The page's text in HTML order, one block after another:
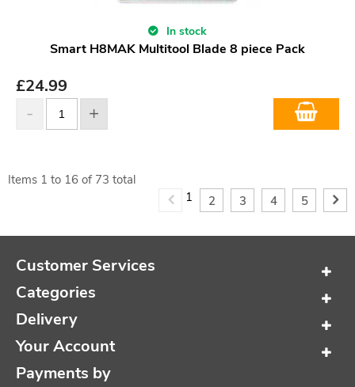
In stock
Smart H8MAK Multitool Blade 8 piece Pack
£24.99
Items 1 to 16 of 73 total
1
2 3 4 5
Customer Services
Categories
Delivery
Your Account
Payments by